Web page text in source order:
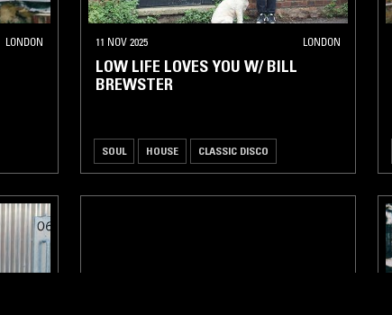
LONDON 11 NOV 2025 LONDON
LOW LIFE LOVES YOU W/ BILL
BREWSTER
SOUL HOUSE CLASSIC DISCO